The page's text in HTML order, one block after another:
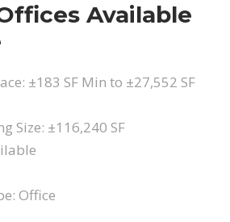
Available
±183 SF Min to ±27,552 SF
Size: ±116,240 SF
Office